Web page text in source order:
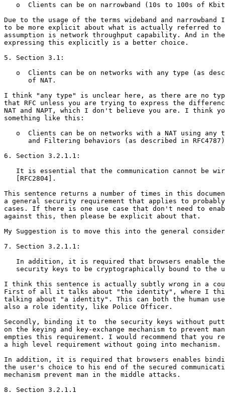
o  Clients can be on narrowband (10s to 100s of
Due to the usage of the terms wideband and narrowband
to be more explicit about what is actually referred to
assumption is network throughput capability. And in
expressing this explicitly is a better choice.
5. Section 3.1:
o  Clients can be on networks with any type (as
      of NAT.
I think "any type" is unclear here, as there are no
that RFC unless you are trying to express the
NAT and NAPT, which I don't believe you are. I think
something like this:
o  Clients can be on networks with a NAT using any
and Filtering behaviors (as described in
6. Section 3.2.1.1:
It is essential that the communication cannot be
   [RFC2804].
This sentence returns a number of times in this
a general security requirement that applies to
cases. If there is one use case that don't need to
against this, then please be explicit about that.
My Suggestion is to move this into the general
7. Section 3.2.1.1:
In addition, it is required that browsers enable
security keys to be cryptographically bound to the
I think this sentence is actually subtly wrong in a
First of all it talks about "the identity", where I
talking about "a identity". This can both the human
also a role identity, like Police Officer.
Secondly, binding it to  the security keys without
on the keying and key-exchange mechanism to prevent
empties this requirement. I would recommend that you
a high level requirement without going into mechanism.
In addition, it is required that browsers enables
the user's choice to his end of the secured
mechanism prevent man in the middle attacks.
8. Section 3.2.1.1